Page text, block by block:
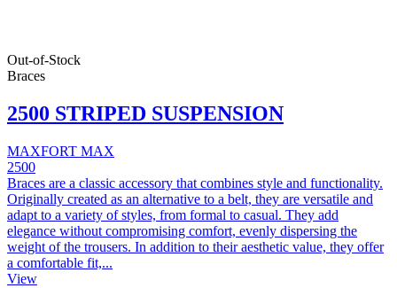
Out-of-Stock
Braces
2500 STRIPED SUSPENSION
MAXFORT MAX
2500
Braces are a classic accessory that combines style and functionality.
Originally created as an alternative to a belt, they are versatile and
adapt to a variety of styles, from formal to casual. They add
elegance without compromising comfort, evenly dispersing the
weight of the trousers. In addition to their aesthetic value, they offer
a comfortable fit,...
View